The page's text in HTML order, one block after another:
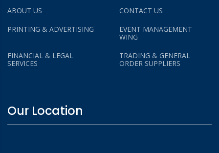
ABOUT US
CONTACT US
PRINTING & ADVERTISING
EVENT MANAGEMENT
WING
FINANCIAL & LEGAL
SERVICES
TRADING & GENERAL
ORDER SUPPLIERS
Our Location